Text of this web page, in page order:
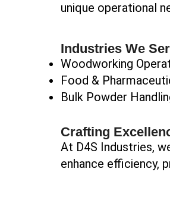
unique operational
Industries We
Woodworking
Food &
Bulk Powder
Crafting
At D4S Industries,
enhance efficiency,